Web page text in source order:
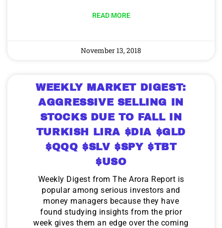
READ MORE
November 13, 2018
WEEKLY MARKET DIGEST:
AGGRESSIVE SELLING IN
STOCKS DUE TO FALL IN
TURKISH LIRA $DIA $GLD
$QQQ $SLV $SPY $TBT
$USO
Weekly Digest from The Arora Report is
popular among serious investors and
money managers because they have
found studying insights from the prior
week gives them an edge over the coming